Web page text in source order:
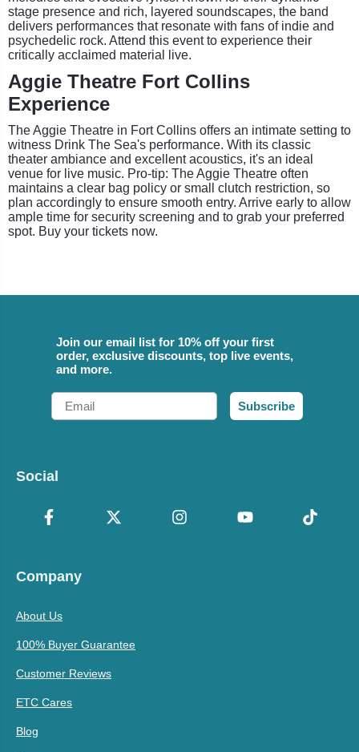
stage presence and rich, layered soundscapes, the band
delivers performances that resonate with fans of indie and
psychedelic rock. Attend this event to experience their
critically acclaimed material live.
Aggie Theatre Fort Collins
Experience
The Aggie Theatre in Fort Collins offers an intimate setting to
witness Drink The Sea's performance. With its classic
theater ambiance and excellent acoustics, it's an ideal
venue for live music. Pro-tip: The Aggie Theatre often
maintains a clear bag policy or small clutch restriction, so
plan accordingly to ensure smooth entry. Arrive early to allow
ample time for security screening and to grab your preferred
spot. Buy your tickets now.
Join our email list for 10% off your first
order, exclusive discounts, top live events,
and more.
Email
Subscribe
Social
Company
About Us
100% Buyer Guarantee
Customer Reviews
ETC Cares
Blog